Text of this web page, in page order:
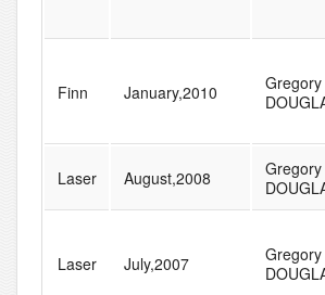
Finn January,2010
Gregory
Laser August,2008
Gregory
Laser July,2007
Gregory